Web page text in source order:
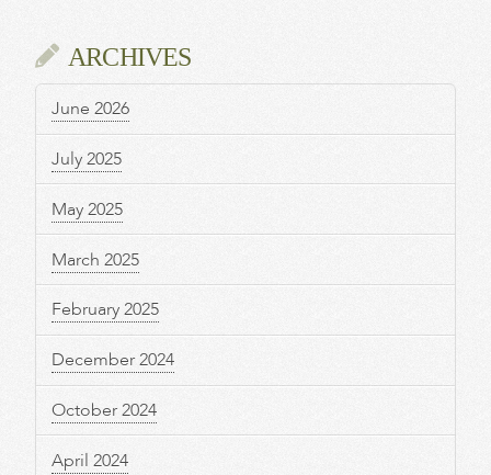
ARCHIVES
June 2026
July 2025
May 2025
March 2025
February 2025
December 2024
October 2024
April 2024